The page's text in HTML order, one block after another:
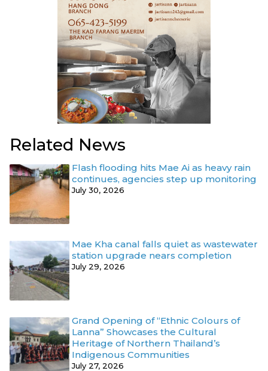
Related News
Flash flooding hits Mae Ai as heavy rain
continues, agencies step up monitoring
July 30, 2026
Mae Kha canal falls quiet as wastewater
station upgrade nears completion
July 29, 2026
Grand Opening of “Ethnic Colours of
Lanna” Showcases the Cultural
Heritage of Northern Thailand’s
Indigenous Communities
July 27, 2026